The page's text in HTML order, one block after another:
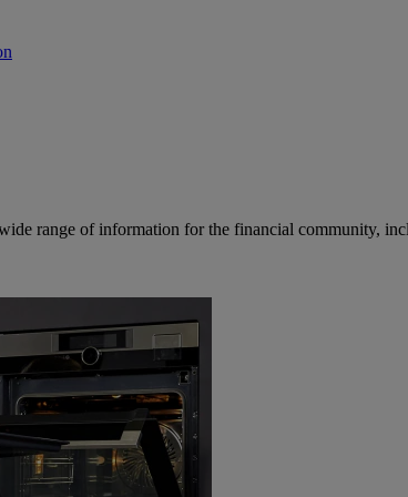
range of information for the financial community,